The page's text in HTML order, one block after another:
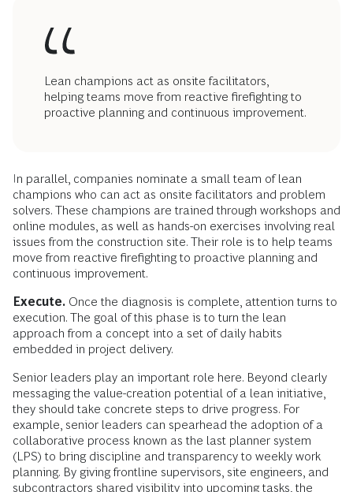
Lean champions act as onsite facilitators,
helping teams move from reactive firefighting to
proactive planning and continuous improvement.
In parallel, companies nominate a small team of lean
champions who can act as onsite facilitators and problem
solvers. These champions are trained through workshops and
online modules, as well as hands-on exercises involving real
issues from the construction site. Their role is to help teams
move from reactive firefighting to proactive planning and
continuous improvement.
Execute. Once the diagnosis is complete, attention turns to
execution. The goal of this phase is to turn the lean
approach from a concept into a set of daily habits
embedded in project delivery.
Senior leaders play an important role here. Beyond clearly
messaging the value-creation potential of a lean initiative,
they should take concrete steps to drive progress. For
example, senior leaders can spearhead the adoption of a
collaborative process known as the last planner system
(LPS) to bring discipline and transparency to weekly work
planning. By giving frontline supervisors, site engineers, and
subcontractors shared visibility into upcoming tasks, the